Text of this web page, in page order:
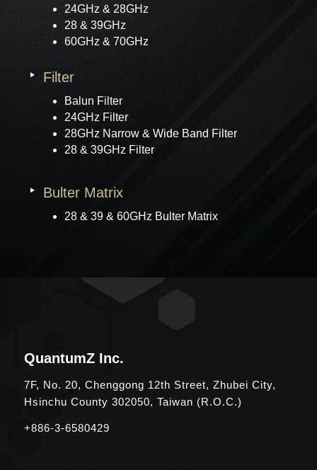
24GHz & 28GHz
28 & 39GHz
60GHz & 70GHz
Filter
Balun Filter
24GHz Filter
28GHz Narrow & Wide Band Filter
28 & 39GHz Filter
Bulter Matrix
28 & 39 & 60GHz Bulter Matrix
QuantumZ Inc.
7F, No. 20, Chenggong 12th Street, Zhubei City,
Hsinchu County 302050, Taiwan (R.O.C.)
+886-3-6580429